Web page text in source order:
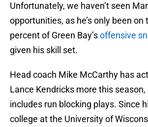
Unfortunately, we haven’t seen
opportunities, as he’s only been
percent of Green Bay’soffensive
given his skill set.
Head coach Mike McCarthy has
Lance Kendricks more this
includes run blocking plays. Since
college at the University of